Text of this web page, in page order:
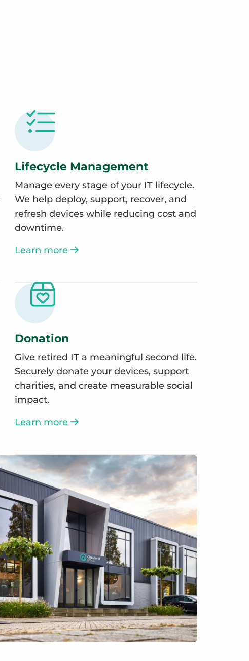
Lifecycle Management
Manage every stage of your IT lifecycle.
We help deploy, support, recover, and
refresh devices while reducing cost and
downtime.
Learn more
Donation
Give retired IT a meaningful second life.
Securely donate your devices, support
charities, and create measurable social
impact.
Learn more